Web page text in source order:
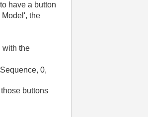
have a button
the
with the
,0,
buttons